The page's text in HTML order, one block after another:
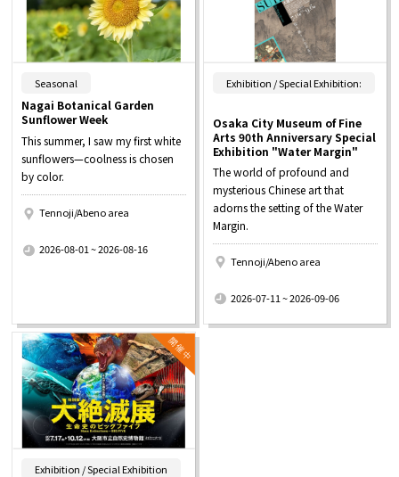
Seasonal
Nagai Botanical Garden
Sunflower Week
This summer, I saw my first white
sunflowers—coolness is chosen
by color.
Tennoji/Abeno area
2026-08-01 ~ 2026-08-16
Exhibition / Special Exhibition:
Osaka City Museum of Fine
Arts 90th Anniversary Special
Exhibition "Water Margin"
The world of profound and
mysterious Chinese art that
adorns the setting of the Water
Margin.
Tennoji/Abeno area
2026-07-11 ~ 2026-09-06
Exhibition / Special Exhibition